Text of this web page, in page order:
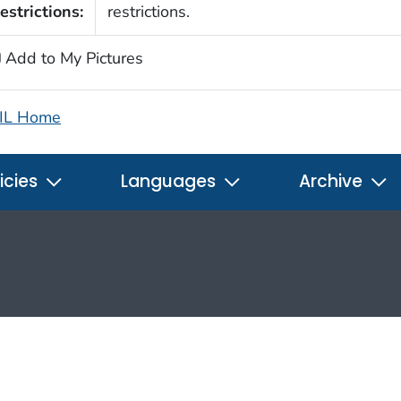
restrictions.
Add to My Pictures
Home
Languages Archive